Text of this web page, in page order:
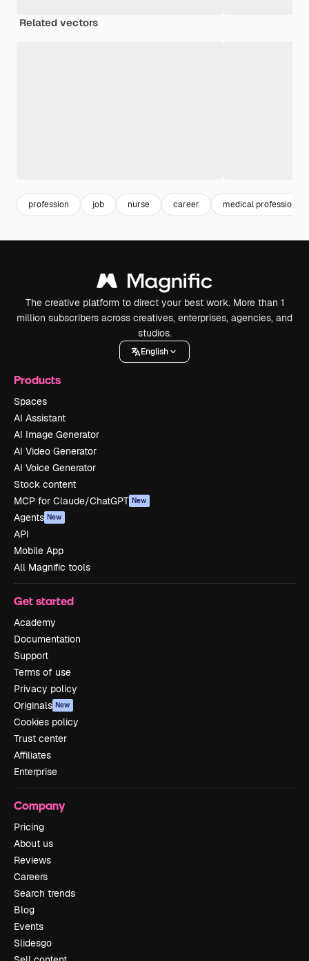
Related vectors
profession job nurse career medical professionals
The creative platform to direct your best work. More than 1
million subscribers across creatives, enterprises, agencies, and
studios.
English
Products
Spaces
AI Assistant
AI Image Generator
AI Video Generator
AI Voice Generator
Stock content
MCP for Claude/ChatGPT New
Agents New
API
Mobile App
All Magnific tools
Get started
Academy
Documentation
Support
Terms of use
Privacy policy
Originals New
Cookies policy
Trust center
Affiliates
Enterprise
Company
Pricing
About us
Reviews
Careers
Search trends
Blog
Events
Slidesgo